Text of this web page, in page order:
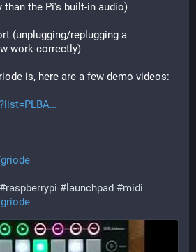
than the Pi's built-in audio)
(unplugging/replugging a
work correctly)
is, here are a few demo videos:
#raspberrypi # launchpad #midi